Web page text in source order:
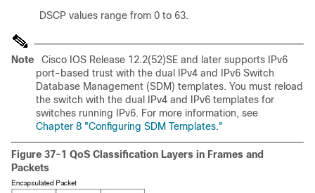
DSCP values range from 0 to 63.
Note
Cisco IOS Release 12.2(52)SE and later supports IPv6
port-based trust with the dual IPv4 and IPv6 Switch
Database Management (SDM) templates. You must reload
the switch with the dual IPv4 and IPv6 templates for
switches running IPv6. For more information, see
Chapter 8 "Configuring SDM Templates."
Figure 37-1 QoS Classification Layers in Frames and
Packets